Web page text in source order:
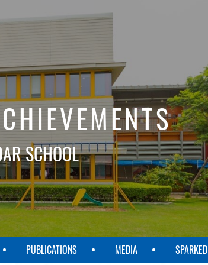
SCHOOL
PUBLICATIONS MEDIA SPARKED